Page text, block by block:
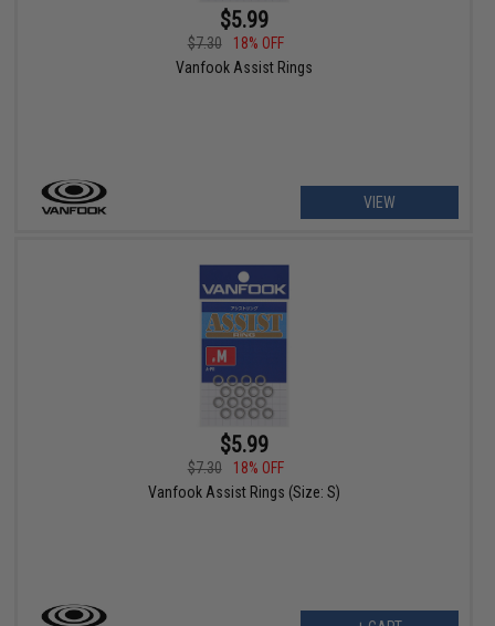
$5.99
$7.30
18% OFF
Vanfook Assist Rings
VIEW
$5.99
$7.30
18% OFF
Vanfook Assist Rings (Size: S)